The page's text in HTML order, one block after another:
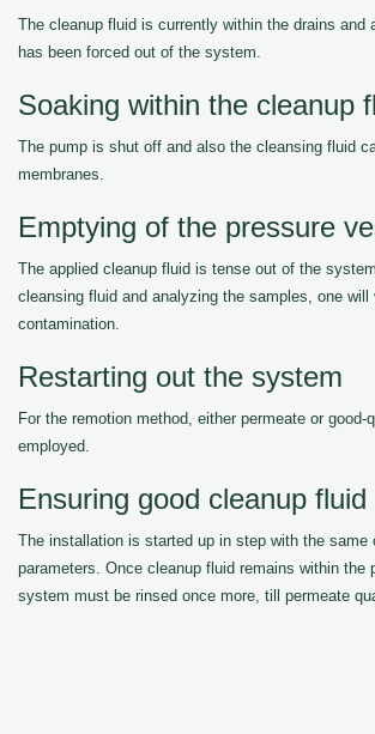
The cleanup fluid is currently within the drains and
has been forced out of the system.
Soaking within the cleanup
The pump is shut off and also the cleansing fluid
membranes.
Emptying of the pressure
The applied cleanup fluid is tense out of the
cleansing fluid and analyzing the samples, one
contamination.
Restarting out the system
For the remotion method, either permeate or good-
employed.
Ensuring good cleanup fluid
The installation is started up in step with the same
parameters. Once cleanup fluid remains within the
system must be rinsed once more, till permeate